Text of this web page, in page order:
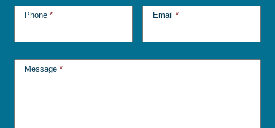
Phone * Email *
Message *